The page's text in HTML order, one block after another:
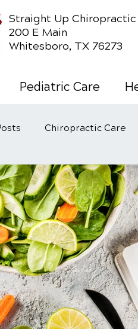
Straight Up Chiropractic
200 E Main
Whitesboro, TX 76273
Pediatric Care
Chiropractic Care
Wellness Care